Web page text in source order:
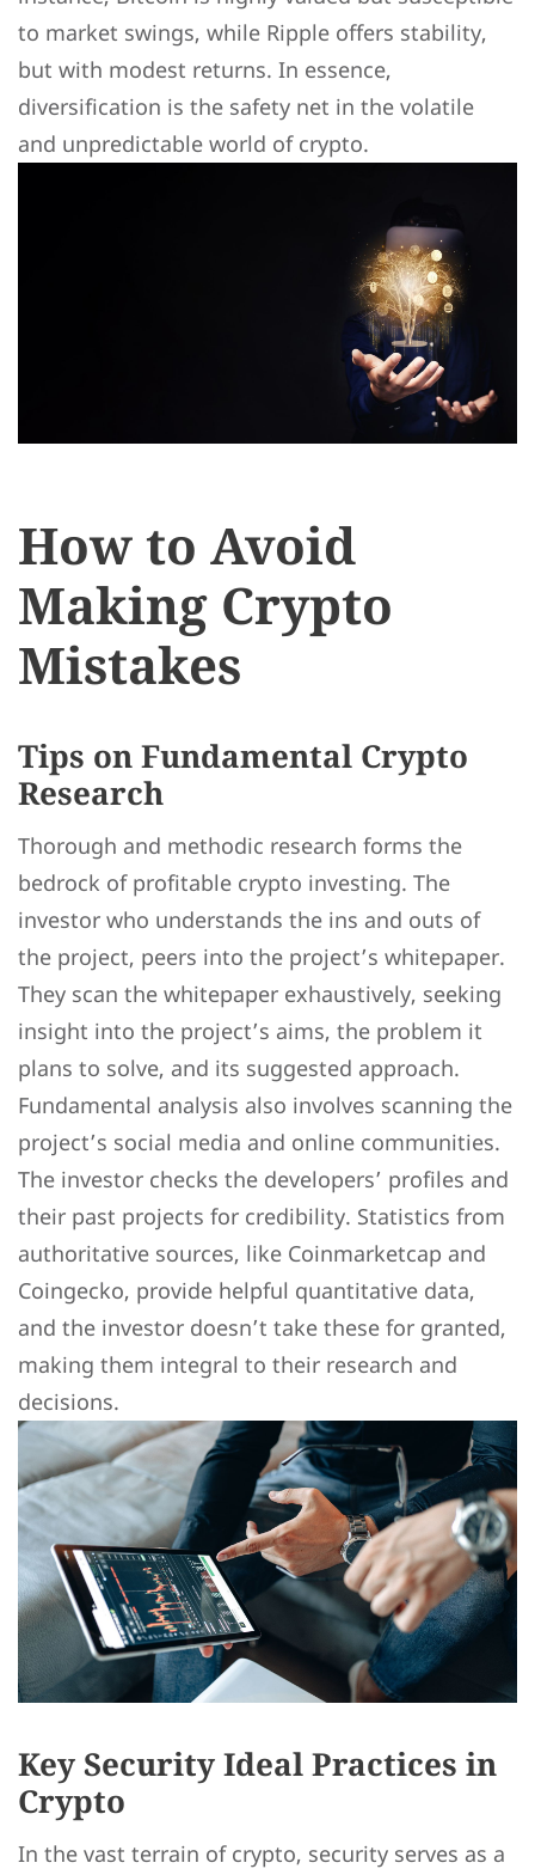
to market swings, while Ripple offers stability,
but with modest returns. In essence,
diversification is the safety net in the volatile
and unpredictable world of crypto.
How to Avoid
Making Crypto
Mistakes
Tips on Fundamental Crypto
Research
Thorough and methodic research forms the
bedrock of profitable crypto investing. The
investor who understands the ins and outs of
the project, peers into the project’s whitepaper.
They scan the whitepaper exhaustively, seeking
insight into the project’s aims, the problem it
plans to solve, and its suggested approach.
Fundamental analysis also involves scanning the
project’s social media and online communities.
The investor checks the developers’ profiles and
their past projects for credibility. Statistics from
authoritative sources, like Coinmarketcap and
Coingecko, provide helpful quantitative data,
and the investor doesn’t take these for granted,
making them integral to their research and
decisions.
Key Security Ideal Practices in
Crypto
In the vast terrain of crypto, security serves as a